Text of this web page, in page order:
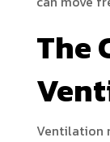
The
Ventilation